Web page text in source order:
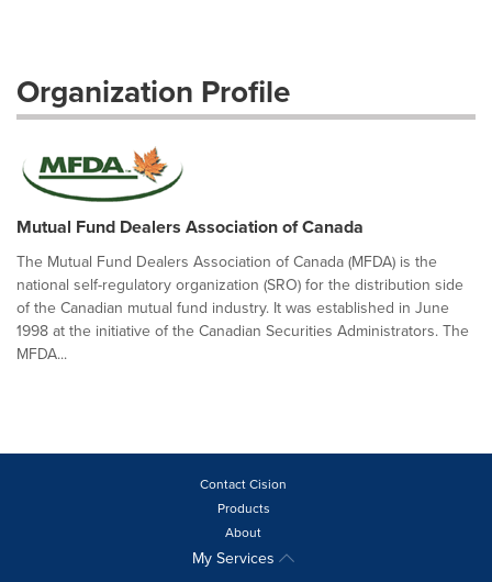
Organization Profile
Mutual Fund Dealers Association of Canada
The Mutual Fund Dealers Association of Canada (MFDA) is the
national self-regulatory organization (SRO) for the distribution side
of the Canadian mutual fund industry. It was established in June
1998 at the initiative of the Canadian Securities Administrators. The
MFDA...
Contact Cision
Products
About
My Services